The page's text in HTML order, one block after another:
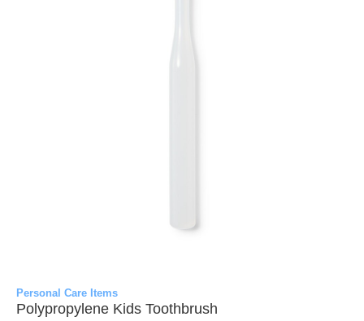
Personal Care Items
Polypropylene Kids Toothbrush